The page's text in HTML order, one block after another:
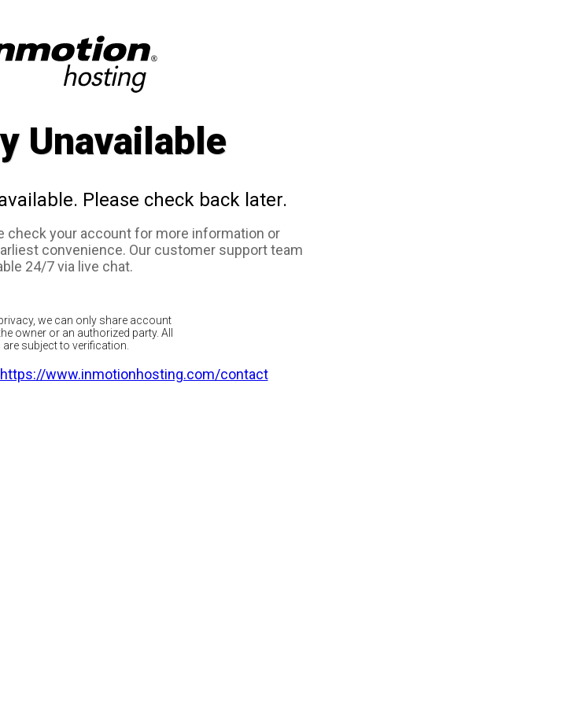
Unavailable
Please check back later.
check your account for more information or
convenience. Our customer support team
24/7 via live chat.
we can only share account
owner or an authorized party. All
are subject to verification.
https://www.inmotionhosting.com/contact